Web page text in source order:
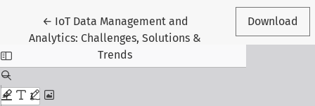
← Return to Article Details
IoT Data Management and
Analytics: Challenges, Solutions &
Trends
Download